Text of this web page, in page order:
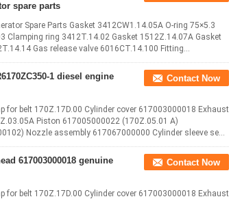
spare parts
Spare Parts Gasket 3412CW1.14.05A O-ring 75×5.3
Clamping ring 3412T.14.02 Gasket 1512Z.14.07A Gasket
Gas release valve 6016CT.14.100 Fitting
...
Read More
1 diesel engine
Contact Now
for belt 170Z.17D.00 Cylinder cover 617003000018 Exhaust
Piston 617005000022 (170Z.05.01 A)
Nozzle assembly 617067000000 Cylinder sleeve seal
...
Read More
617003000018 genuine
Contact Now
for belt 170Z.17D.00 Cylinder cover 617003000018 Exhaust